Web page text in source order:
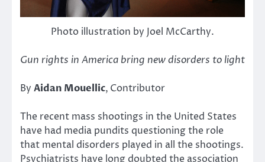
Photo illustration by Joel McCarthy.
Gun rights in America bring new disorders to light
By Aidan Mouellic, Contributor
The recent mass shootings in the United States
have had media pundits questioning the role
that mental disorders played in all the shootings.
Psychiatrists have long doubted the association